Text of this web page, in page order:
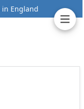
in England